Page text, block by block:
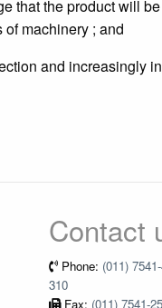
that the product will
machinery ; and
and increasingly
Contact
Phone: (011)
310
Fax: (011) 7541-